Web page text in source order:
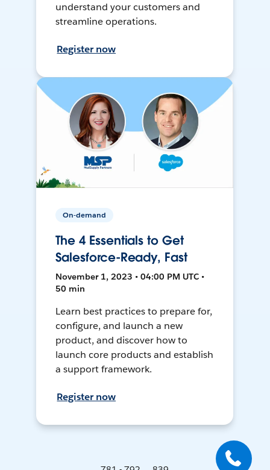
understand your customers and
streamline operations.
Register now
On-demand
The 4 Essentials to Get
Salesforce-Ready, Fast
November 1, 2023 • 04:00 PM UTC •
50 min
Learn best practices to prepare for,
configure, and launch a new
product, and discover how to
launch core products and establish
a support framework.
Register now